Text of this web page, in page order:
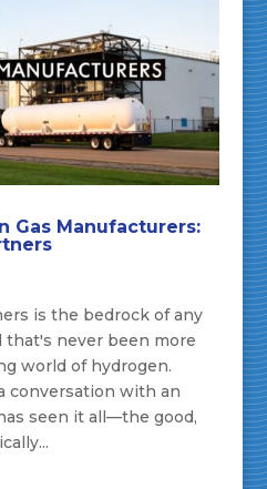
Gas Manufacturers:
is the bedrock of any
that's never been more
world of hydrogen.
conversation with an
seen it all—the good,